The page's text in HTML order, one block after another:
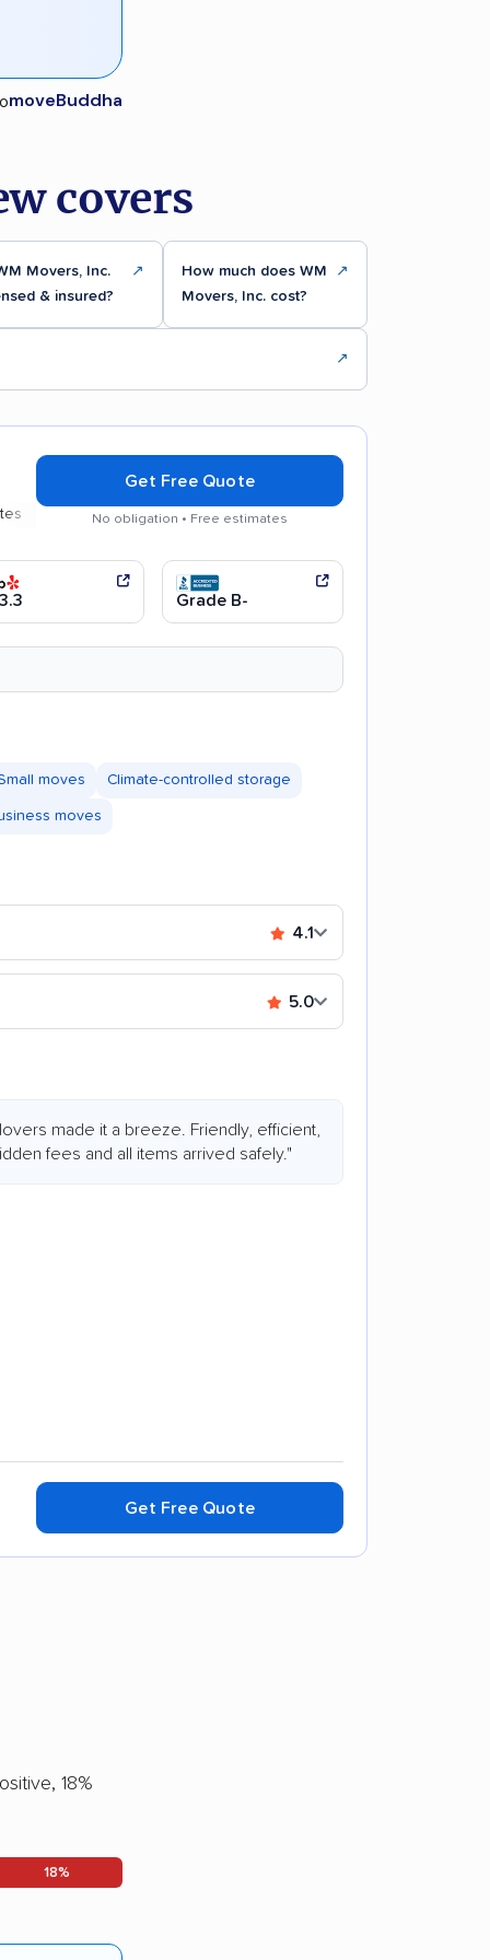
moveBuddha
covers
Movers, Inc.
& insured?
↗
How much does WM
Movers, Inc. cost?
↗
↗
Efficient service
Get Free Quote
No obligation • Free estimates
Grade B-
moves Climate-controlled storage
moves
4.1
5.0
made it a breeze. Friendly, efficient,
fees and all items arrived safely."
Get Free Quote
18%
18%